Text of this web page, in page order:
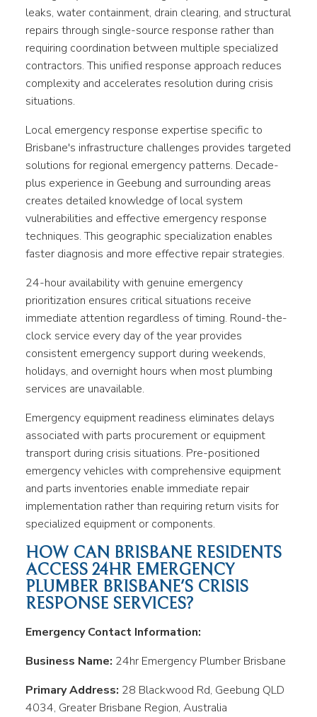
leaks, water containment, drain clearing, and structural
repairs through single-source response rather than
requiring coordination between multiple specialized
contractors. This unified response approach reduces
complexity and accelerates resolution during crisis
situations.
Local emergency response expertise specific to
Brisbane's infrastructure challenges provides targeted
solutions for regional emergency patterns. Decade-
plus experience in Geebung and surrounding areas
creates detailed knowledge of local system
vulnerabilities and effective emergency response
techniques. This geographic specialization enables
faster diagnosis and more effective repair strategies.
24-hour availability with genuine emergency
prioritization ensures critical situations receive
immediate attention regardless of timing. Round-the-
clock service every day of the year provides
consistent emergency support during weekends,
holidays, and overnight hours when most plumbing
services are unavailable.
Emergency equipment readiness eliminates delays
associated with parts procurement or equipment
transport during crisis situations. Pre-positioned
emergency vehicles with comprehensive equipment
and parts inventories enable immediate repair
implementation rather than requiring return visits for
specialized equipment or components.
HOW CAN BRISBANE RESIDENTS
ACCESS 24HR EMERGENCY
PLUMBER BRISBANE'S CRISIS
RESPONSE SERVICES?
Emergency Contact Information:
Business Name: 24hr Emergency Plumber Brisbane
Primary Address: 28 Blackwood Rd, Geebung QLD
4034, Greater Brisbane Region, Australia